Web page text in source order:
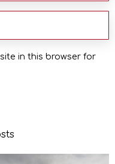
in this browser for